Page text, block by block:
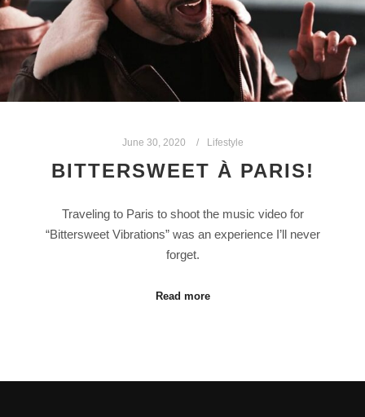
June 30, 2020 Lifestyle
BITTERSWEET À PARIS!
Traveling to Paris to shoot the music video for
“Bittersweet Vibrations” was an experience I’ll never
forget.
Read more